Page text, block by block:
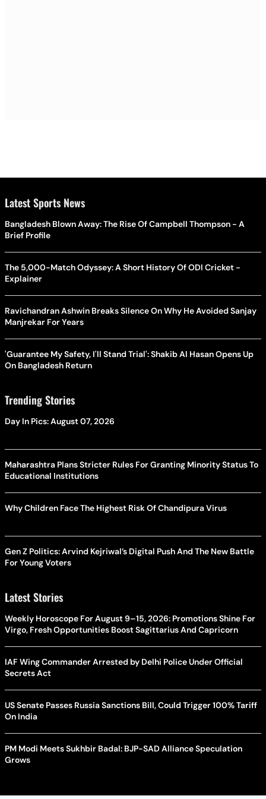
Latest Sports News
Bangladesh Blown Away: The Rise Of Campbell Thompson - A
Brief Profile
The 5,000-Match Odyssey: A Short History Of ODI Cricket -
Explainer
Ravichandran Ashwin Breaks Silence On Why He Avoided Sanjay
Manjrekar For Years
'Guarantee My Safety, I'll Stand Trial': Shakib Al Hasan Opens Up
On Bangladesh Return
Trending Stories
Day In Pics: August 07, 2026
Maharashtra Plans Stricter Rules For Granting Minority Status To
Educational Institutions
Why Children Face The Highest Risk Of Chandipura Virus
Gen Z Politics: Arvind Kejriwal’s Digital Push And The New Battle
For Young Voters
Latest Stories
Weekly Horoscope For August 9–15, 2026: Promotions Shine For
Virgo, Fresh Opportunities Boost Sagittarius And Capricorn
IAF Wing Commander Arrested by Delhi Police Under Official
Secrets Act
US Senate Passes Russia Sanctions Bill, Could Trigger 100% Tariff
On India
PM Modi Meets Sukhbir Badal: BJP-SAD Alliance Speculation
Grows